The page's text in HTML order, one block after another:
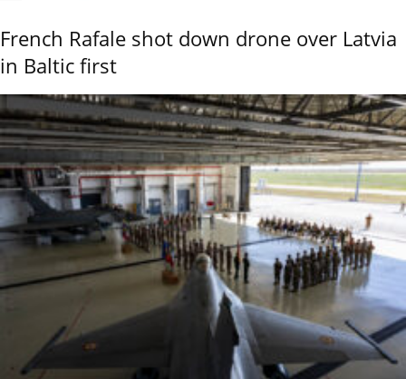
French Rafale shot down drone over Latvia
in Baltic first